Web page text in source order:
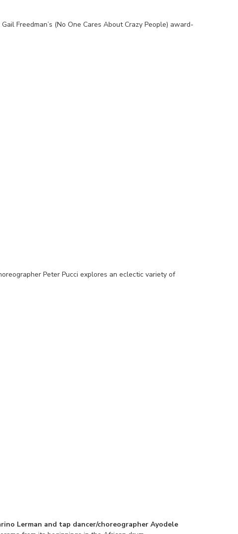
Freedman’s (No One Cares About Crazy People) award-
Peter Pucci explores an eclectic variety of
Lerman and tap dancer/choreographer Ayodele